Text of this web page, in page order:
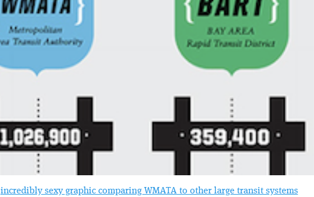
incredibly sexy graphic comparing WMATA to other large transit systems